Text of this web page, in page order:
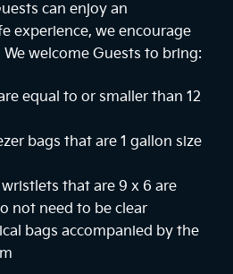
can enjoy an
experience, we encourage
welcome Guests to bring:
equal to or smaller than 12
bags that are 1 gallon size
that are 9 x 6 are
not need to be clear
bags accompanied by the